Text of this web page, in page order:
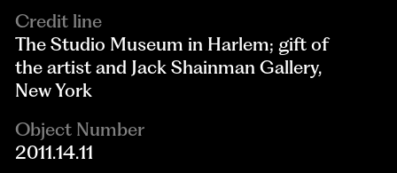
Credit line
The Studio Museum in Harlem; gift of
the artist and Jack Shainman Gallery,
New York
Object Number
2011.14.11